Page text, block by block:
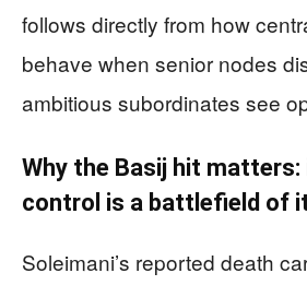
follows directly from how
behave when senior nodes
ambitious subordinates see
Why the Basij hit matters:
control is a battlefield of
Soleimani’s reported death